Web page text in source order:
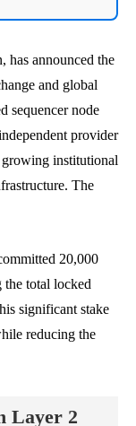
has announced the
and global
sequencer node
provider
growing institutional
The
20,000
total locked
significant stake
reducing the
Layer 2